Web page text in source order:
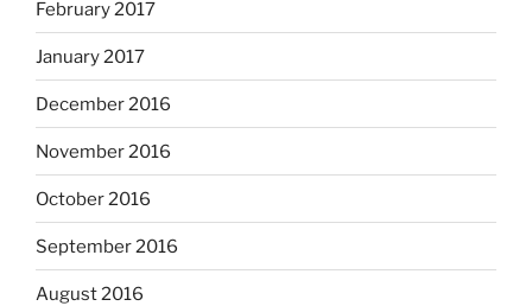
February 2017
January 2017
December 2016
November 2016
October 2016
September 2016
August 2016